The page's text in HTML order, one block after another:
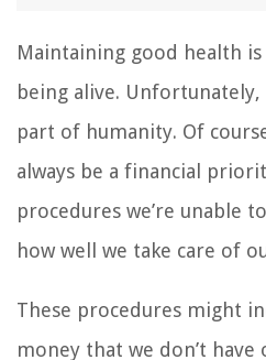
Maintaining good health
being alive. Unfortunately,
part of humanity. Of
always be a financial
procedures we’re unable
how well we take care of
These procedures might
money that we don’t have